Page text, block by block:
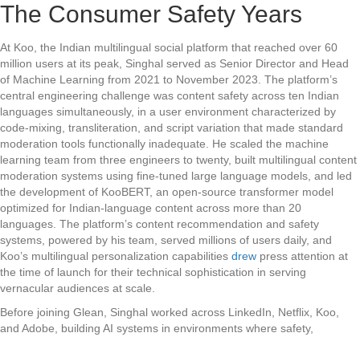
The Consumer Safety Years
At Koo, the Indian multilingual social platform that reached over 60
million users at its peak, Singhal served as Senior Director and Head
of Machine Learning from 2021 to November 2023. The platform’s
central engineering challenge was content safety across ten Indian
languages simultaneously, in a user environment characterized by
code-mixing, transliteration, and script variation that made standard
moderation tools functionally inadequate. He scaled the machine
learning team from three engineers to twenty, built multilingual content
moderation systems using fine-tuned large language models, and led
the development of KooBERT, an open-source transformer model
optimized for Indian-language content across more than 20
languages. The platform’s content recommendation and safety
systems, powered by his team, served millions of users daily, and
Koo’s multilingual personalization capabilities drew press attention at
the time of launch for their technical sophistication in serving
vernacular audiences at scale.
Before joining Glean, Singhal worked across LinkedIn, Netflix, Koo,
and Adobe, building AI systems in environments where safety,